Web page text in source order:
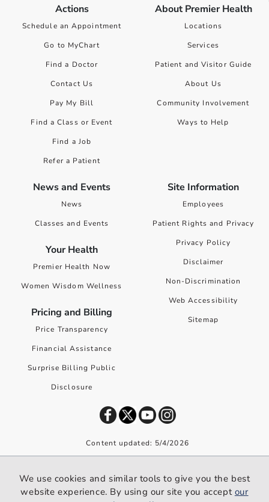
Actions
Schedule an Appointment
Go to MyChart
Find a Doctor
Contact Us
Pay My Bill
Find a Class or Event
Find a Job
Refer a Patient
About Premier Health
Locations
Services
Patient and Visitor Guide
About Us
Community Involvement
Ways to Help
News and Events
News
Classes and Events
Your Health
Premier Health Now
Women Wisdom Wellness
Pricing and Billing
Price Transparency
Financial Assistance
Surprise Billing Public
Disclosure
Site Information
Employees
Patient Rights and Privacy
Privacy Policy
Disclaimer
Non-Discrimination
Web Accessibility
Sitemap
Content updated: 5/4/2026
We use cookies and similar tools to give you the best website
experience. By using our site you accept our privacy policy.
We use cookies and similar tools to give you the best
website experience. By using our site you accept our